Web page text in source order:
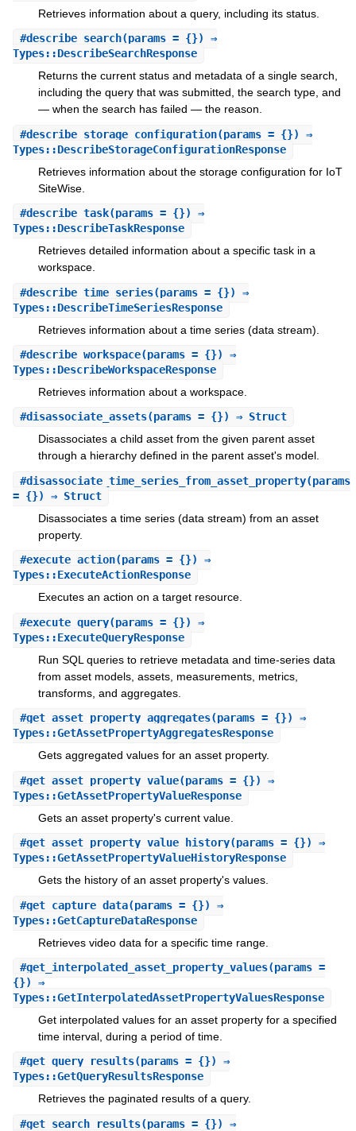
Retrieves information about a query, including its status.
#describe_search(params = {}) ⇒
Types::DescribeSearchResponse
Returns the current status and metadata of a single search,
including the query that was submitted, the search type, and
— when the search has failed — the reason.
#describe_storage_configuration(params = {}) ⇒
Types::DescribeStorageConfigurationResponse
Retrieves information about the storage configuration for IoT
SiteWise.
#describe_task(params = {}) ⇒
Types::DescribeTaskResponse
Retrieves detailed information about a specific task in a
workspace.
#describe_time_series(params = {}) ⇒
Types::DescribeTimeSeriesResponse
Retrieves information about a time series (data stream).
#describe_workspace(params = {}) ⇒
Types::DescribeWorkspaceResponse
Retrieves information about a workspace.
#disassociate_assets(params = {}) ⇒ Struct
Disassociates a child asset from the given parent asset
through a hierarchy defined in the parent asset's model.
#disassociate_time_series_from_asset_property(params
= {}) ⇒ Struct
Disassociates a time series (data stream) from an asset
property.
#execute_action(params = {}) ⇒
Types::ExecuteActionResponse
Executes an action on a target resource.
#execute_query(params = {}) ⇒
Types::ExecuteQueryResponse
Run SQL queries to retrieve metadata and time-series data
from asset models, assets, measurements, metrics,
transforms, and aggregates.
#get_asset_property_aggregates(params = {}) ⇒
Types::GetAssetPropertyAggregatesResponse
Gets aggregated values for an asset property.
#get_asset_property_value(params = {}) ⇒
Types::GetAssetPropertyValueResponse
Gets an asset property's current value.
#get_asset_property_value_history(params = {}) ⇒
Types::GetAssetPropertyValueHistoryResponse
Gets the history of an asset property's values.
#get_capture_data(params = {}) ⇒
Types::GetCaptureDataResponse
Retrieves video data for a specific time range.
#get_interpolated_asset_property_values(params =
{}) ⇒
Types::GetInterpolatedAssetPropertyValuesResponse
Get interpolated values for an asset property for a specified
time interval, during a period of time.
#get_query_results(params = {}) ⇒
Types::GetQueryResultsResponse
Retrieves the paginated results of a query.
#get_search_results(params = {}) ⇒